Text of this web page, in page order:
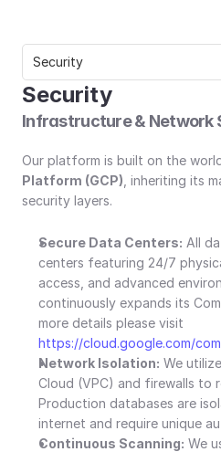
Security
Infrastructure & Network
Our platform is built on the
Platform (GCP) , inheriting its
security layers.
Secure Data Centers: All
centers featuring 24/7
access, and advanced
continuously expands its
https://cloud.google.com/
Network Isolation: We
Cloud (VPC) and firewalls to
Production databases are
internet and require unique
Continuous Scanning: We
Security